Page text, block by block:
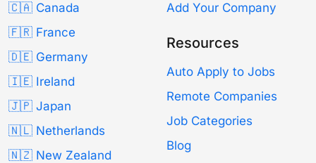
🇨🇦 Canada
🇫🇷 France
🇩🇪 Germany
🇮🇪 Ireland
🇯🇵 Japan
🇳🇱 Netherlands
🇳🇿 New Zealand
Add Your Company
Resources
Auto Apply to Jobs
Remote Companies
Job Categories
Blog